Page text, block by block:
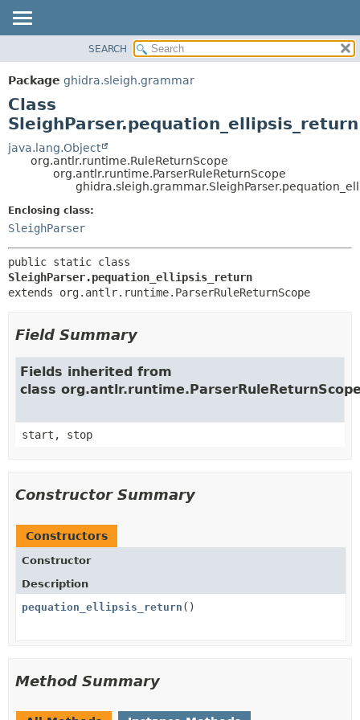
PACKAGE
CLASS
TREE
DEPRECATED
INDEX
METHOD
DETAIL:
FIELD
SEARCH
Package ghidra.sleigh.grammar
Class
SleighParser.pequation_ellipsis_return
java.lang.Object
org.antlr.runtime.RuleReturnScope
org.antlr.runtime.ParserRuleReturnScope
Enclosing class:
SleighParser
SleighParser.pequation_ellipsis_return
extends org.antlr.runtime.ParserRuleReturnScope
Field Summary
Fields inherited from
class
start, stop
Constructor Summary
Constructors
Constructor
Description
pequation_ellipsis_return ()
Method Summary